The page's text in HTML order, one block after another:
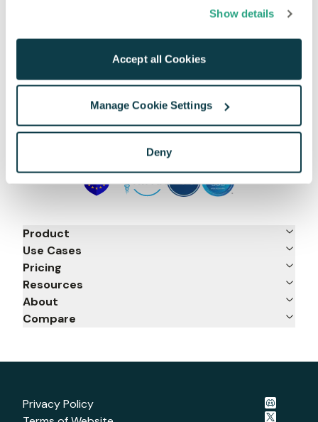
Show details
Accept all Cookies
Manage Cookie Settings
Deny
8 ways AI medical transcription is transforming
Product
Use Cases
Pricing
Resources
About
Compare
Privacy Policy